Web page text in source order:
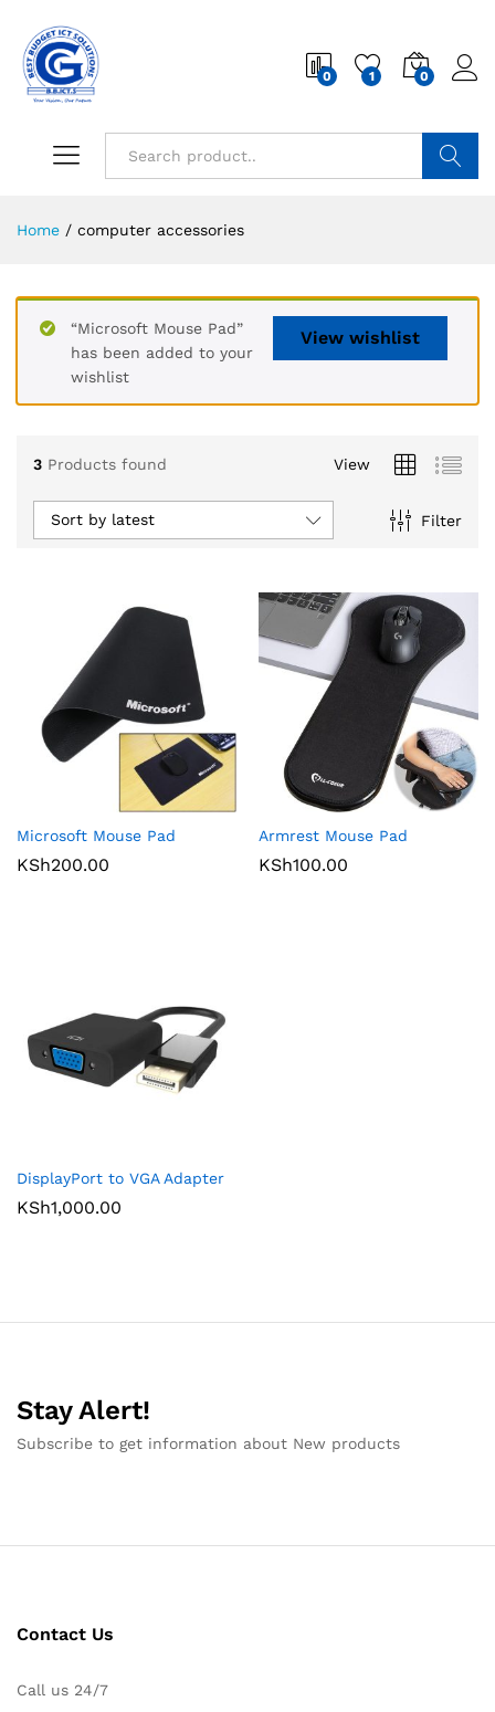
0 1 0
Home / computer accessories
View wishlist
“Microsoft Mouse Pad”
has been added to your
wishlist
3 Products found View
Filter
Sort by latest
Microsoft Mouse Pad
KSh200.00
Armrest Mouse Pad
KSh100.00
DisplayPort to VGA Adapter
KSh1,000.00
Stay Alert!
Subscribe to get information about New products
Contact Us
Call us 24/7